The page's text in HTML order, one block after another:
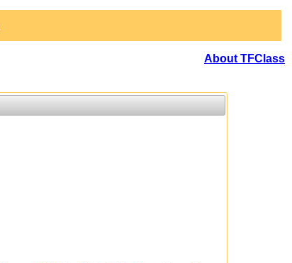
About TFClass